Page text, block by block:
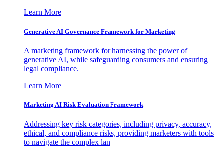
Learn More
Generative AI Governance Framework for Marketing
A marketing framework for harnessing the power of
generative AI, while safeguarding consumers and ensuring
legal compliance.
Learn More
Marketing AI Risk Evaluation Framework
Addressing key risk categories, including privacy, accuracy,
ethical, and compliance risks, providing marketers with tools
to navigate the complex lan